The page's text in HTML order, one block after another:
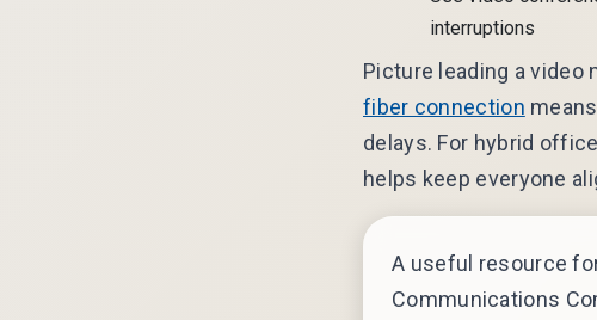
interruptions
Picture leading a video
fiber connection
delays. For hybrid
helps keep everyone
A useful resource
Communications